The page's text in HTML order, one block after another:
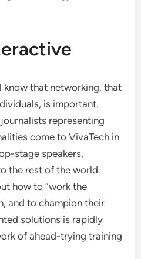
know that networking, that
is important.
representing
come to VivaTech in
stage speakers,
the rest of the world.
how to “work the
and to champion their
solutions is rapidly
of ahead-trying training